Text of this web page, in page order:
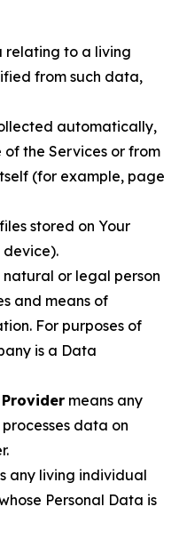
relating to a living
from such data,
automatically,
the Services or from
(for example, page
stored on Your
natural or legal person
and means of
For purposes of
is a Data
means any
data on
any living individual
Personal Data is